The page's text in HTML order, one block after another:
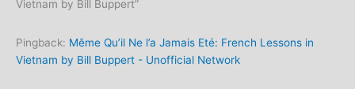
Vietnam by Bill Buppert”
Pingback: Même Qu’il Ne l’a Jamais Eté: French Lessons in
Vietnam by Bill Buppert - Unofficial Network